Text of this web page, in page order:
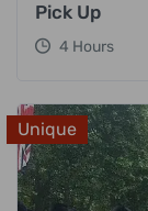
Pick Up
4 Hours
Unique